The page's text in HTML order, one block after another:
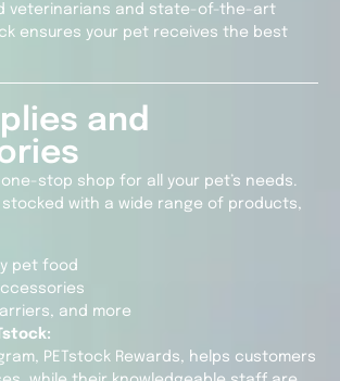
veterinarians and state-of-the-art
ensures your pet receives the best
and
one-stop shop for all your pet’s needs.
stocked with a wide range of products,
pet food
and more
PETstock Rewards, helps customers